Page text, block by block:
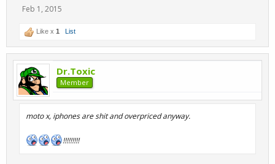
Feb 1, 2015
Like x 1 List
Dr.Toxic
Member
moto x, iphones are shit and overpriced anyway.
!!!!!!!!!